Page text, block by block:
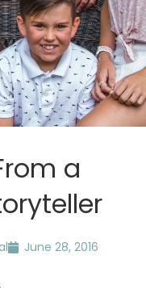
a
June 28, 2016